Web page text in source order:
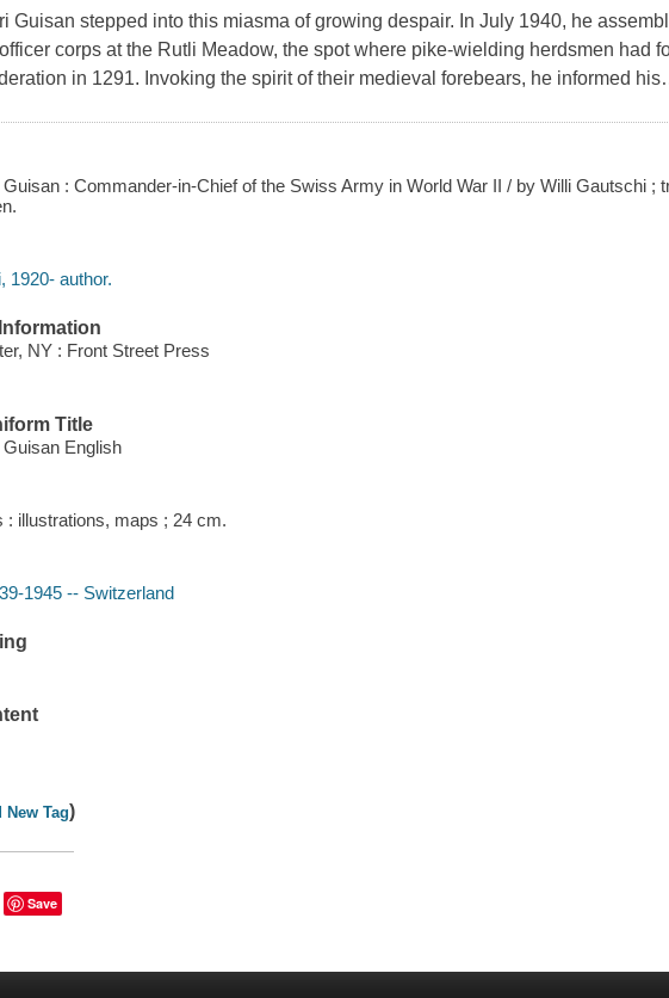
Guisan stepped into this miasma of growing despair. In July 1940, he
corps at the Rutli Meadow, the spot where pike-wielding herdsmen had
in 1291. Invoking the spirit of their medieval forebears, he informed his
: Commander-in-Chief of the Swiss Army in World War II / by Willi Gautschi ;
1920- author.
NY : Front Street Press
Title
English
: illustrations, maps ; 24 cm.
1945 -- Switzerland
New Tag)
Save